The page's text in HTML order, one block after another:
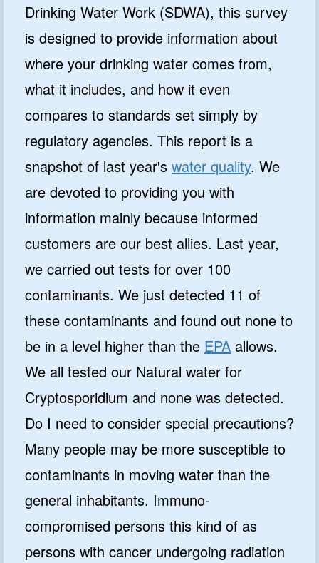
Drinking Water Work (SDWA), this survey
is designed to provide information about
where your drinking water comes from,
what it includes, and how it even
compares to standards set simply by
regulatory agencies. This report is a
snapshot of last year's water quality. We
are devoted to providing you with
information mainly because informed
customers are our best allies. Last year,
we carried out tests for over 100
contaminants. We just detected 11 of
these contaminants and found out none to
be in a level higher than the EPA allows.
We all tested our Natural water for
Cryptosporidium and none was detected.
Do I need to consider special precautions?
Many people may be more susceptible to
contaminants in moving water than the
general inhabitants. Immuno-
compromised persons this kind of as
persons with cancer undergoing radiation